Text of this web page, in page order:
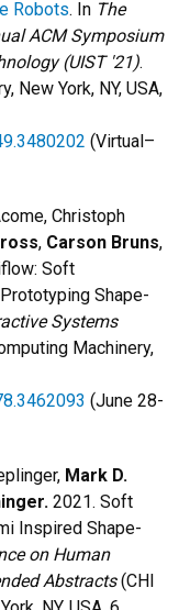
Robots. In The
ACM Symposium
(UIST '21).
New York, NY, USA,
(Virtual–
Christoph
, Carson Bruns,
Soft
Shape-
Systems
Machinery,
(June 28-
Mark D.
2021. Soft
Inspired Shape-
on Human
Abstracts(CHI